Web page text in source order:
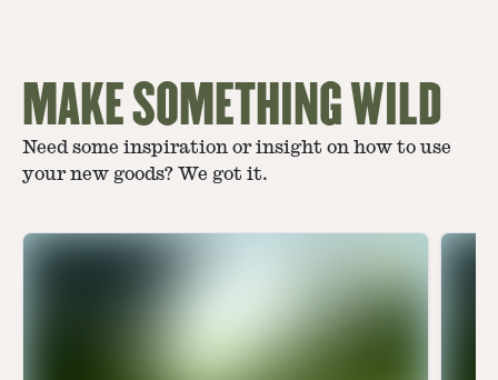
MAKE SOMETHING WILD
Need some inspiration or insight on how to use
your new goods? We got it.